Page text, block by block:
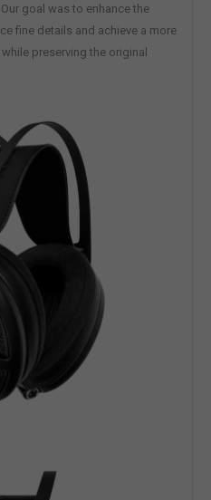
goal was to enhance the
fine details and achieve a more
preserving the original